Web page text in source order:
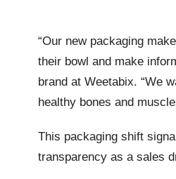
“Our new packaging
their bowl and make
brand at Weetabix. “We
healthy bones and
This packaging shift
transparency as a sales